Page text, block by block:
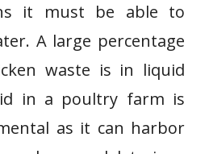
it must be able to
A large percentage
waste is in liquid
in a poultry farm is
as it can harbor